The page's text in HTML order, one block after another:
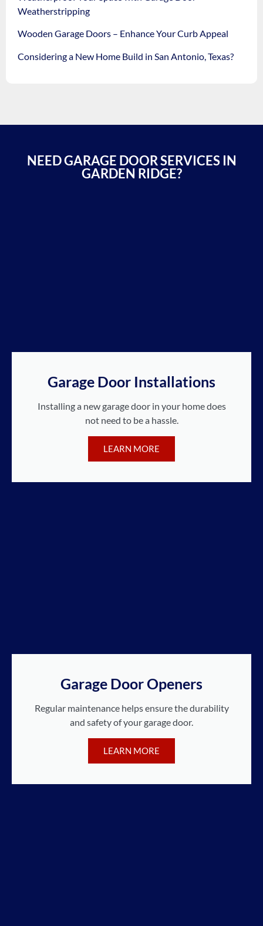
Weatherstripping
Wooden Garage Doors – Enhance Your Curb Appeal
Considering a New Home Build in San Antonio, Texas?
NEED GARAGE DOOR SERVICES IN
GARDEN RIDGE?
Garage Door Installations
Installing a new garage door in your home does
not need to be a hassle.
LEARN MORE
Garage Door Openers
Regular maintenance helps ensure the durability
and safety of your garage door.
LEARN MORE